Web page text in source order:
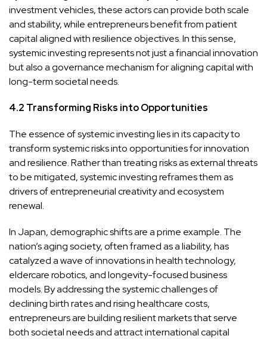
investment vehicles, these actors can provide both scale
and stability, while entrepreneurs benefit from patient
capital aligned with resilience objectives. In this sense,
systemic investing represents not just a financial innovation
but also a governance mechanism for aligning capital with
long-term societal needs.
4.2 Transforming Risks into Opportunities
The essence of systemic investing lies in its capacity to
transform systemic risks into opportunities for innovation
and resilience. Rather than treating risks as external threats
to be mitigated, systemic investing reframes them as
drivers of entrepreneurial creativity and ecosystem
renewal.
In Japan, demographic shifts are a prime example. The
nation’s aging society, often framed as a liability, has
catalyzed a wave of innovations in health technology,
eldercare robotics, and longevity-focused business
models. By addressing the systemic challenges of
declining birth rates and rising healthcare costs,
entrepreneurs are building resilient markets that serve
both societal needs and attract international capital